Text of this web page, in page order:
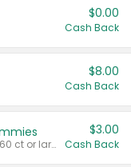
$0.00
Cash Back
$8.00
Cash Back
Valid on 65 ct or larger tablets or 60 ct or larger Multigummies.
$3.00
Cash Back